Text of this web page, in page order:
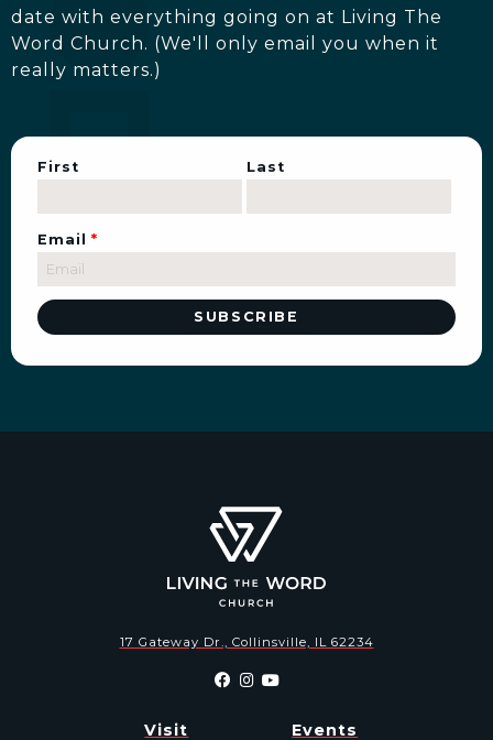
date with everything going on at Living The
Word Church. (We'll only email you when it
really matters.)
First Last
Email *
17 Gateway Dr., Collinsville, IL 62234
Visit Events